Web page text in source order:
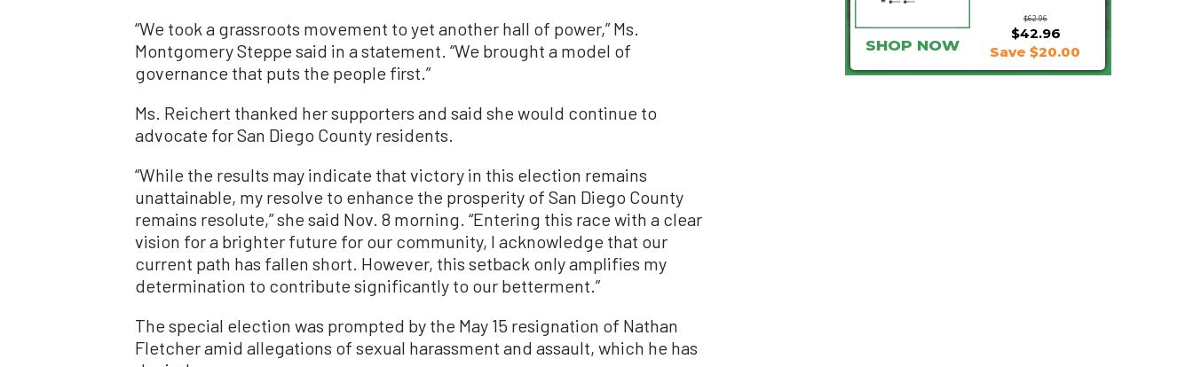
“We took a grassroots movement to yet another hall of power,” Ms.
Montgomery Steppe said in a statement. “We brought a model of
governance that puts the people first.”
Ms. Reichert thanked her supporters and said she would continue to
advocate for San Diego County residents.
“While the results may indicate that victory in this election remains
unattainable, my resolve to enhance the prosperity of San Diego County
remains resolute,” she said Nov. 8 morning. “Entering this race with a clear
vision for a brighter future for our community, I acknowledge that our
current path has fallen short. However, this setback only amplifies my
determination to contribute significantly to our betterment.”
The special election was prompted by the May 15 resignation of Nathan
Fletcher amid allegations of sexual harassment and assault, which he has
$62.96
$42.96
SHOP NOW Save $20.00